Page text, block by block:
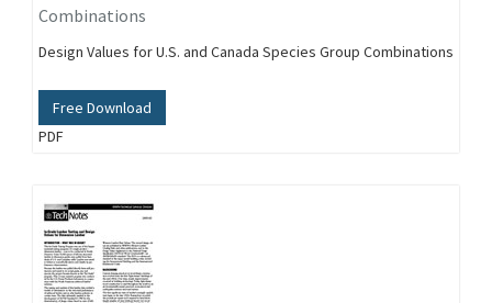
Combinations
Design Values for U.S. and Canada Species Group Combinations
Free Download
PDF